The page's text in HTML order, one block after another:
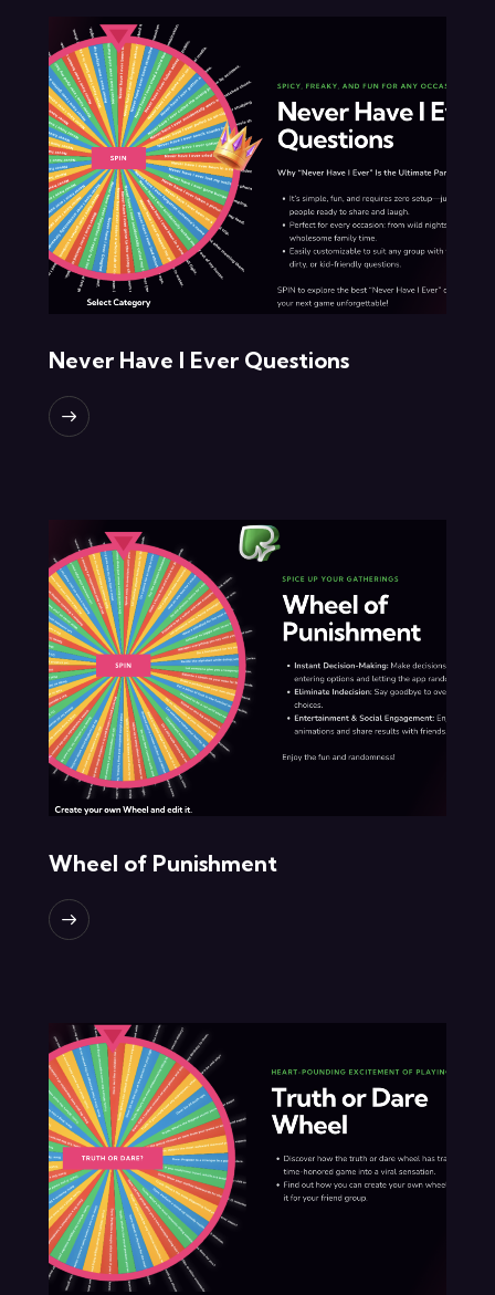
Never Have I Ever Questions
Wheel of Punishment